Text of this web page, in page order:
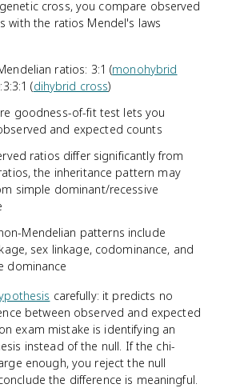
cross, you compare observed
with the ratios Mendel's laws
ratios: 3:1 (monohybrid
(dihybrid cross)
goodness-of-fit test lets you
and expected counts
ratios differ significantly from
the inheritance pattern may
simple dominant/recessive
Mendelian patterns include
sex linkage, codominance, and
dominance
carefully: it predicts no
between observed and expected
exam mistake is identifying an
instead of the null. If the chi-
enough, you reject the null
the difference is meaningful.